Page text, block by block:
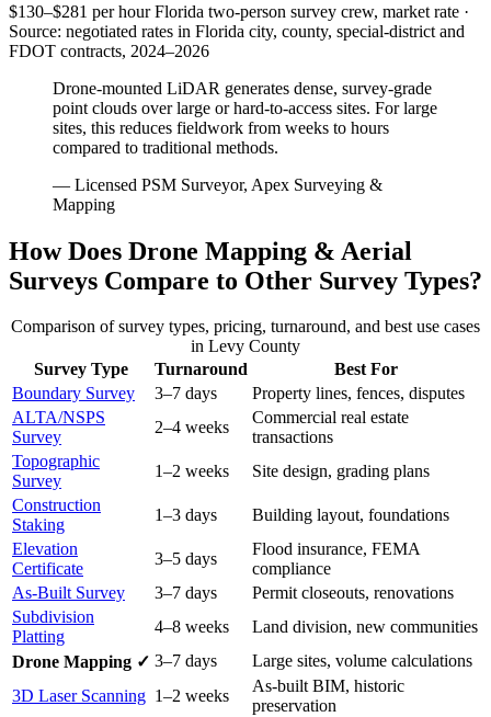
$130–$281 per hour Florida two-person survey crew, market rate ·
Source: negotiated rates in Florida city, county, special-district and
FDOT contracts, 2024–2026
Drone-mounted LiDAR generates dense, survey-grade
point clouds over large or hard-to-access sites. For large
sites, this reduces fieldwork from weeks to hours
compared to traditional methods.
— Licensed PSM Surveyor, Apex Surveying &
Mapping
How Does Drone Mapping & Aerial
Surveys Compare to Other Survey Types?
Comparison of survey types, pricing, turnaround, and best use cases
in Levy County
Survey Type
Turnaround
Best For
Boundary Survey
3–7 days
Property lines, fences, disputes
ALTA/NSPS
Survey
2–4 weeks
Commercial real estate
transactions
Topographic
Survey
1–2 weeks
Site design, grading plans
Construction
Staking
1–3 days
Building layout, foundations
Elevation
Certificate
3–5 days
Flood insurance, FEMA
compliance
As-Built Survey
3–7 days
Permit closeouts, renovations
Subdivision
Platting
4–8 weeks
Land division, new communities
Drone Mapping ✓ 3–7 days
Large sites, volume calculations
3D Laser Scanning 1–2 weeks
As-built BIM, historic
preservation